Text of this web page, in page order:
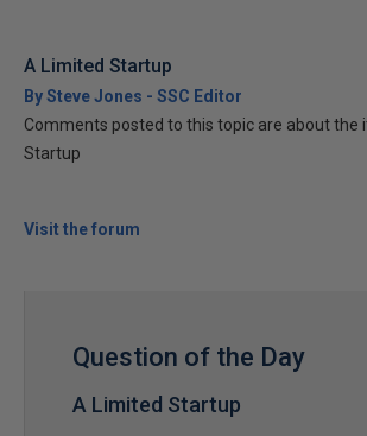
A Limited Startup
By Steve Jones - SSC Editor
Comments posted to this topic are about the
Startup
Visit the forum
Question of the Day
A Limited Startup